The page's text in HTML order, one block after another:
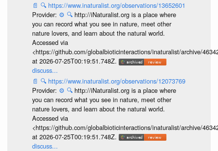
📄 🔍 https://www.inaturalist.org/observations/13652601
Provider: ⚙️ 🔍 http://iNaturalist.org is a place where
you can record what you see in nature, meet other
nature lovers, and learn about the natural world.
Accessed via
<https://github.com/globalbioticinteractions/inaturalist/archive/
at 2026-07-25T00:19:51.748Z.
discuss...
📄 🔍 https://www.inaturalist.org/observations/12073769
Provider: ⚙️ 🔍 http://iNaturalist.org is a place where
you can record what you see in nature, meet other
nature lovers, and learn about the natural world.
Accessed via
<https://github.com/globalbioticinteractions/inaturalist/archive/
at 2026-07-25T00:19:51.748Z.
discuss...